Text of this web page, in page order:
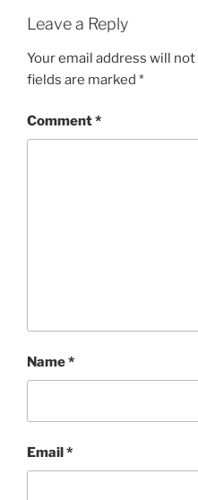
Leave a Reply
Your email address will
fields are marked *
Comment*
Name*
Email*